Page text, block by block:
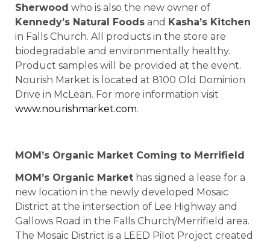
Sherwood who is also the new owner of
Kennedy’s Natural Foods and Kasha’s Kitchen
in Falls Church. All products in the store are
biodegradable and environmentally healthy.
Product samples will be provided at the event.
Nourish Market is located at 8100 Old Dominion
Drive in McLean. For more information visit
www.nourishmarket.com.
MOM’s Organic Market Coming to Merrifield
MOM’s Organic Market has signed a lease for a
new location in the newly developed Mosaic
District at the intersection of Lee Highway and
Gallows Road in the Falls Church/Merrifield area.
The Mosaic District is a LEED Pilot Project created